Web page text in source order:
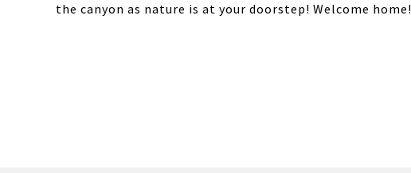
the canyon as nature is at your doorstep! Welcome home!